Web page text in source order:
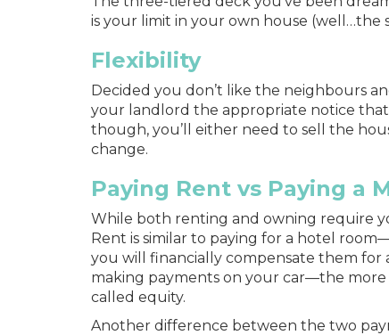
is your limit in your own house (well…the
Flexibility
Decided you don’t like the neighbours
your landlord the appropriate notice that
though, you’ll either need to sell the
change.
Paying Rent vs Paying a
While both renting and owning require
Rent is similar to paying for a hotel
you will financially compensate them for
making payments on your car—the more
called equity.
Another difference between the two